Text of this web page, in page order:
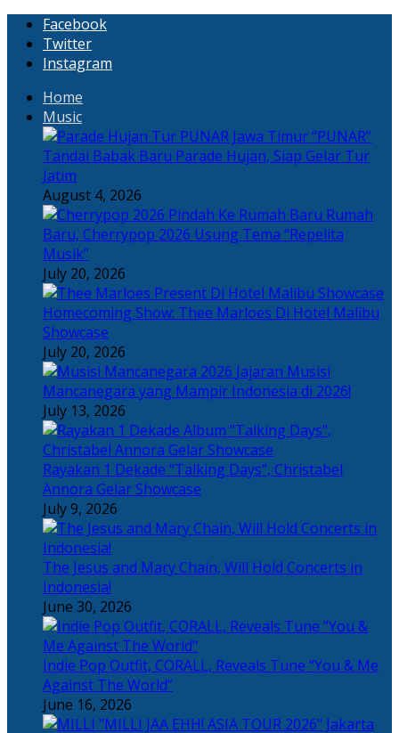
Facebook
Twitter
Instagram
Home
Music
“PUNAR”
Tandai Babak Baru Parade Hujan, Siap Gelar Tur
Jatim
August 4, 2026
Rumah
Baru, Cherrypop 2026 Usung Tema “Repelita
Musik”
July 20, 2026
Homecoming Show: Thee Marloes Di Hotel Malibu
Showcase
July 20, 2026
Jajaran Musisi
Mancanegara yang Mampir Indonesia di 2026!
July 13, 2026
Rayakan 1 Dekade “Talking Days”, Christabel
Annora Gelar Showcase
July 9, 2026
The Jesus and Mary Chain, Will Hold Concerts in
Indonesia!
June 30, 2026
Indie Pop Outfit, CORALL, Reveals Tune “You & Me
Against The World”
June 16, 2026